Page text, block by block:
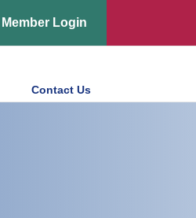
Member Login
Contact Us